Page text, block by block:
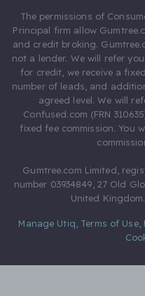
The permissions of
Principal firm allow
and credit broking.
not a lender. We will refer
for credit, we receive a
number of leads, and
agreed level. We will
Confused.com (FRN
fixed fee commission. You
Gumtree.com Limited,
number 03934849, 27 Old
United
Manage Utiq Terms of Use,